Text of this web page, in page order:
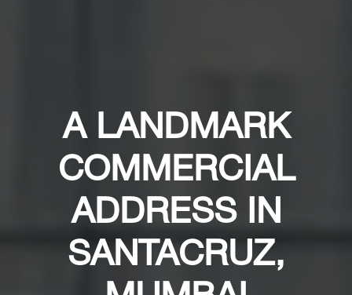
A LANDMARK
COMMERCIAL
ADDRESS IN
SANTACRUZ,